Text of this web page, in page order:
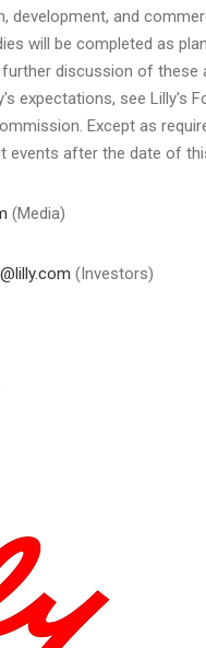
development, and
will be completed as
discussion of these
expectations, see Lilly's
Except as
after the date of
(Media)
(Investors)